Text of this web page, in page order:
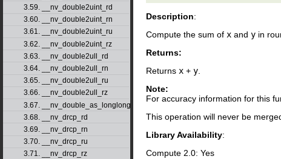
3.59. __nv_double2uint_rd
3.60. __nv_double2uint_rn
3.61. __nv_double2uint_ru
3.62. __nv_double2uint_rz
3.63. __nv_double2ull_rd
3.64. __nv_double2ull_rn
3.65. __nv_double2ull_ru
3.66. __nv_double2ull_rz
3.67. __nv_double_as_longlong
3.68. __nv_drcp_rd
3.69. __nv_drcp_rn
3.70. __nv_drcp_ru
3.71. __nv_drcp_rz
Description:
Compute the sum of x and y in
Returns:
Returns x + y
Note:
For accuracy information for this
This operation will never be
Library Availability:
Compute 2.0: Yes